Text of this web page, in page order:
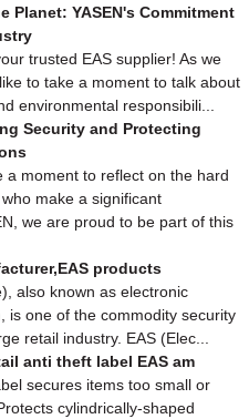
Planet: YASEN's Commitment
trusted EAS supplier! As we
to take a moment to talk about
environmental responsibili...
Security and Protecting
a moment to reflect on the hard
make a significant
we are proud to be part of this
products
also known as electronic
is one of the commodity security
retail industry. EAS (Elec...
anti theft label EAS am
secures items too small or
cylindrically-shaped